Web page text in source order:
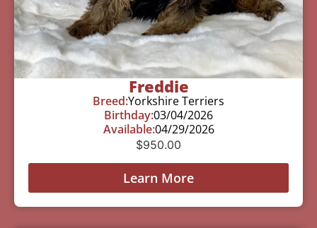
Freddie
Breed:Yorkshire Terriers
Birthday:03/04/2026
Available:04/29/2026
$950.00
Learn More